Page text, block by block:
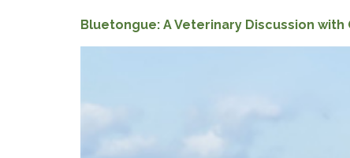
Bluetongue: A Veterinary Discussion with